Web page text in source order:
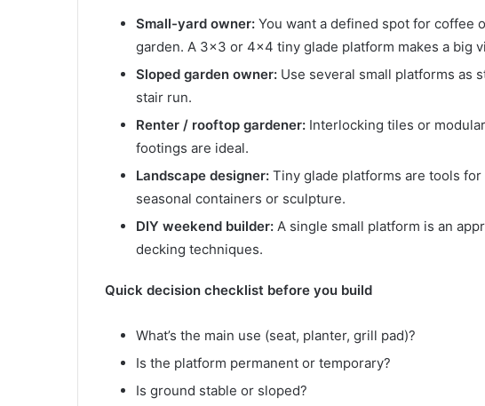
Small-yard owner: You want a defined spot for coffee
garden. A 3×3 or 4×4 tiny glade platform makes a big
Sloped garden owner: Use several small platforms as
stair run.
Renter / rooftop gardener: Interlocking tiles or
footings are ideal.
Landscape designer: Tiny glade platforms are tools
seasonal containers or sculpture.
DIY weekend builder: A single small platform is an
decking techniques.
Quick decision checklist before you build
What’s the main use (seat, planter, grill pad)?
Is the platform permanent or temporary?
Is ground stable or sloped?